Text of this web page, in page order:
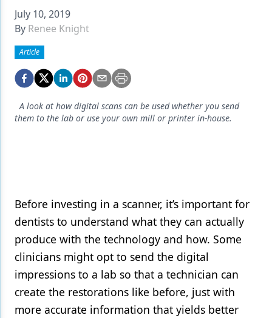
Digital Dentistry
Digital Imaging
Emerging Research
Endodontics
Equipment & Supplies
Laser Dentistry
Oral Care
Oral-Systemic Health
Orthodontics
July 10, 2019
By Renee Knight
Article
A look at how digital scans can be used whether you send
them to the lab or use your own mill or printer in-house.
Before investing in a scanner, it’s important for
dentists to understand what they can actually
produce with the technology and how. Some
clinicians might opt to send the digital
impressions to a lab so that a technician can
create the restorations like before, just with
more accurate information that yields better